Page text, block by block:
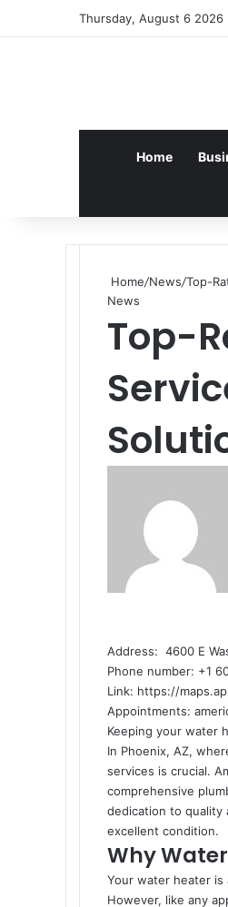
Thursday, August 6 2026
Home
Home/News/Top-
News
Top-
Address: 4600 E
Phone number: +1
Link: https://
Appointments:
Keeping your water
In Phoenix, AZ,
services is crucial.
comprehensive
dedication to quality
excellent condition.
Why
Your water heater
However, like any